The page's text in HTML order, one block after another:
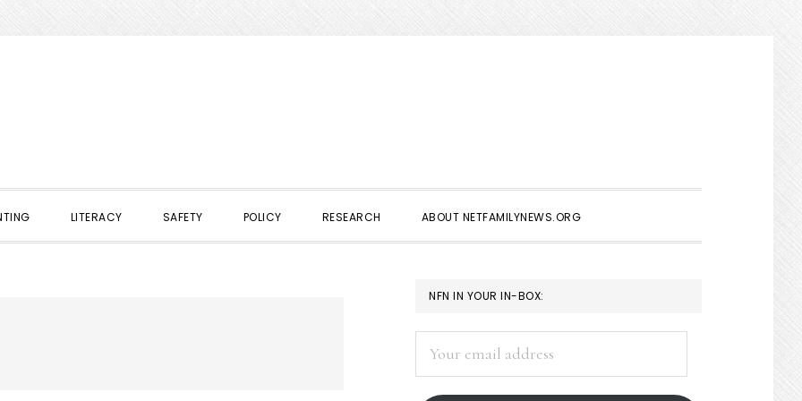
LITERACY SAFETY POLICY RESEARCH ABOUT NETFAMILYNEWS.ORG
PRIMARY
SIDEBAR
NFN IN YOUR IN-BOX:
address